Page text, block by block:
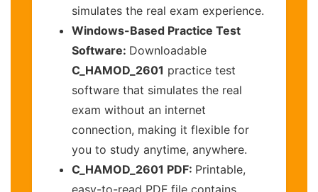
simulates the real exam experience.
Windows-Based Practice Test
Software: Downloadable
C_HAMOD_2601 practice test
software that simulates the real
exam without an internet
connection, making it flexible for
you to study anytime, anywhere.
C_HAMOD_2601 PDF: Printable,
easy-to-read PDF file contains